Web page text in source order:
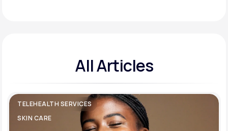
All Articles
TELEHEALTH SERVICES
SKIN CARE